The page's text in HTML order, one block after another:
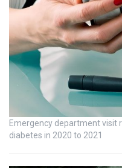
Emergency department visit
diabetes in 2020 to 2021